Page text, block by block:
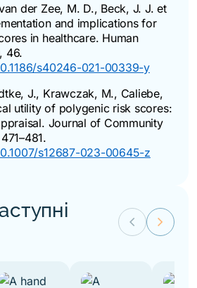
der Zee, M. D., Beck, J. J. et
and implications for
in healthcare. Human
46.
s40246-021-00339-y
J., Krawczak, M., Caliebe,
utility of polygenic risk scores:
Journal of Community
s12687-023-00645-z
keyboard_arrow_left keyboard_arrow_right